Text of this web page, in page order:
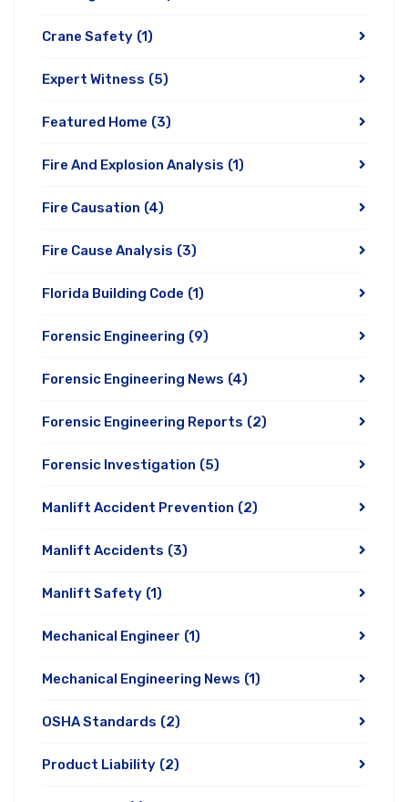
Crane Safety (1)
Expert Witness (5)
Featured Home (3)
Fire And Explosion Analysis (1)
Fire Causation (4)
Fire Cause Analysis (3)
Florida Building Code (1)
Forensic Engineering (9)
Forensic Engineering News (4)
Forensic Engineering Reports (2)
Forensic Investigation (5)
Manlift Accident Prevention (2)
Manlift Accidents (3)
Manlift Safety (1)
Mechanical Engineer (1)
Mechanical Engineering News (1)
OSHA Standards (2)
Product Liability (2)